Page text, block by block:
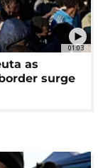
01:03
as
surge